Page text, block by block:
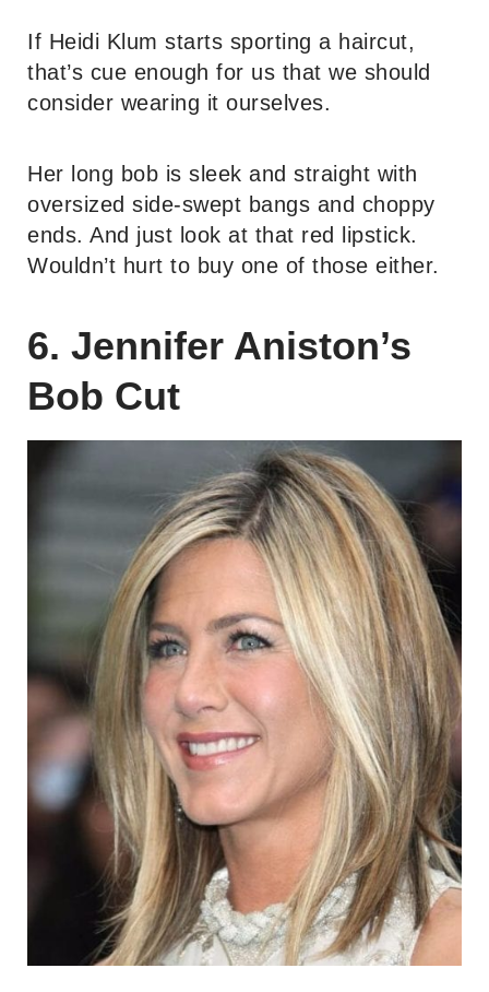
If Heidi Klum starts sporting a haircut,
that’s cue enough for us that we should
consider wearing it ourselves.
Her long bob is sleek and straight with
oversized side-swept bangs and choppy
ends. And just look at that red lipstick.
Wouldn’t hurt to buy one of those either.
6. Jennifer Aniston’s
Bob Cut